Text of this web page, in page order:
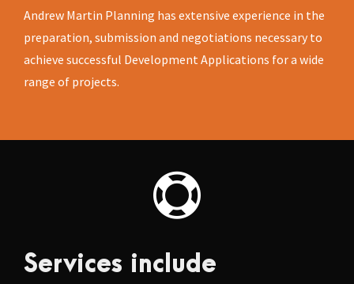
Andrew Martin Planning has extensive experience in the
preparation, submission and negotiations necessary to
achieve successful Development Applications for a wide
range of projects.
Services include